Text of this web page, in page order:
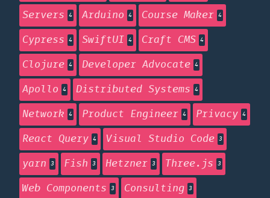
Servers 4 Arduino 4 Course Maker 4
Cypress 4 SwiftUI 4 Craft CMS 4
Clojure 4 Developer Advocate 4
Apollo 4 Distributed Systems 4
Network 4 Product Engineer 4 Privacy 4
React Query 4 Visual Studio Code 3
yarn 3 Fish 3 Hetzner 3 Three.js 3
Web Components 3 Consulting 3